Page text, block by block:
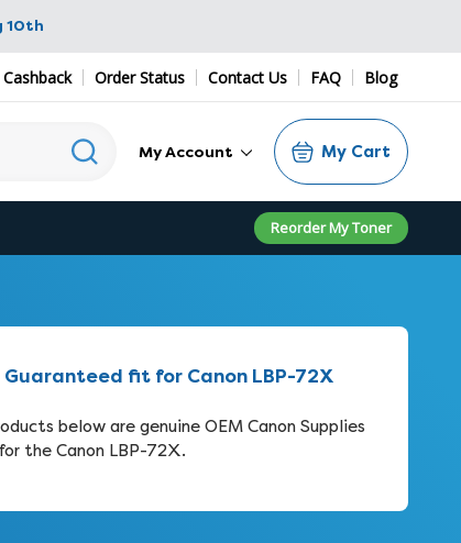
10th
Order Status Contact Us FAQ Blog
My Account My Cart
Reorder My Toner
Guaranteed fit for Canon LBP-72X
below are genuine OEM Canon Supplies
the Canon LBP-72X.